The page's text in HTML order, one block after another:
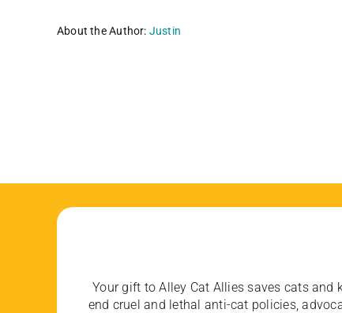
About the Author: Justin
Your gift to Alley Cat Allies saves cats
end cruel and lethal anti-cat policies,